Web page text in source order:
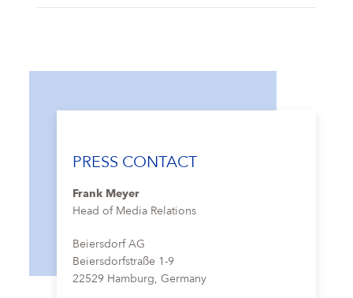
PRESS CONTACT
Frank Meyer
Head of Media Relations
Beiersdorf AG
Beiersdorfstraße 1-9
22529 Hamburg, Germany